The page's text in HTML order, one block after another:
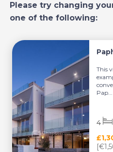
Please try changing
one of the following:
This
Pap...
4